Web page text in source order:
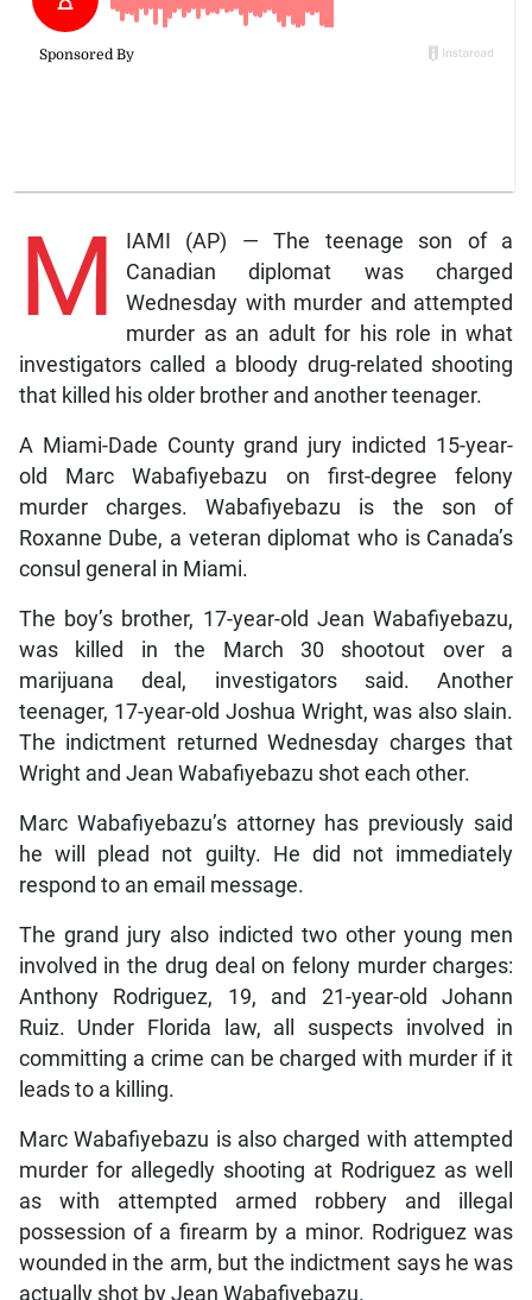
M
IAMI (AP) — The teenage son of a
Canadian diplomat was charged
Wednesday with murder and attempted
murder as an adult for his role in what
investigators called a bloody drug-related shooting
that killed his older brother and another teenager.
A Miami-Dade County grand jury indicted 15-year-
old Marc Wabafiyebazu on first-degree felony
murder charges. Wabafiyebazu is the son of
Roxanne Dube, a veteran diplomat who is Canada’s
consul general in Miami.
The boy’s brother, 17-year-old Jean Wabafiyebazu,
was killed in the March 30 shootout over a
marijuana deal, investigators said. Another
teenager, 17-year-old Joshua Wright, was also slain.
The indictment returned Wednesday charges that
Wright and Jean Wabafiyebazu shot each other.
Marc Wabafiyebazu’s attorney has previously said
he will plead not guilty. He did not immediately
respond to an email message.
The grand jury also indicted two other young men
involved in the drug deal on felony murder charges:
Anthony Rodriguez, 19, and 21-year-old Johann
Ruiz. Under Florida law, all suspects involved in
committing a crime can be charged with murder if it
leads to a killing.
Marc Wabafiyebazu is also charged with attempted
murder for allegedly shooting at Rodriguez as well
as with attempted armed robbery and illegal
possession of a firearm by a minor. Rodriguez was
wounded in the arm, but the indictment says he was
actually shot by Jean Wabafiyebazu.